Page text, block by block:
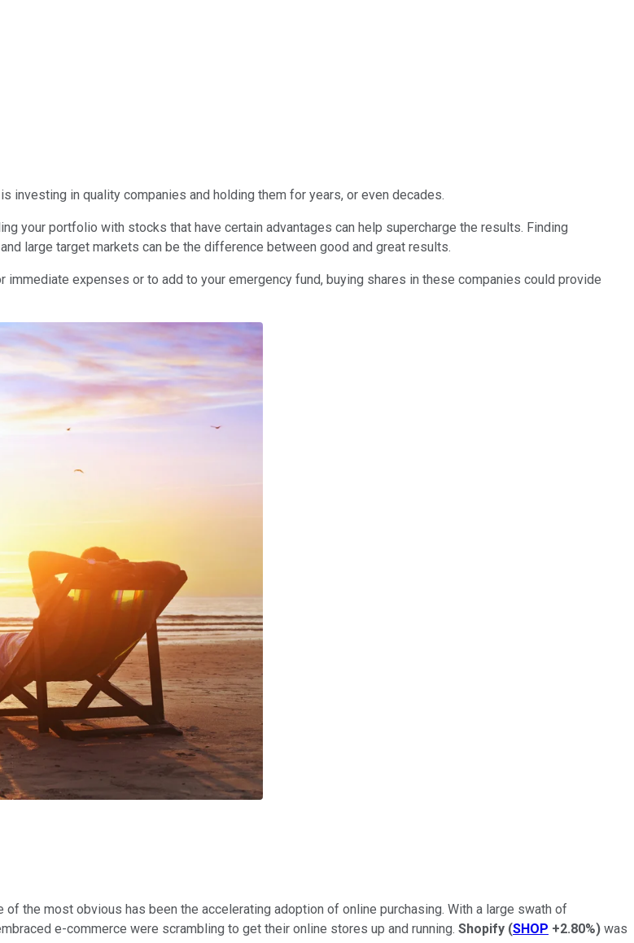
in quality companies and holding them for years, or even decades.
your portfolio with stocks that have certain advantages can help supercharge the results. Finding
large target markets can be the difference between good and great results.
expenses or to add to your emergency fund, buying shares in these companies could provide
the most obvious has been the accelerating adoption of online purchasing. With a large swath of
e-commerce were scrambling to get their online stores up and running. Shopify (SHOP +2.80%) was